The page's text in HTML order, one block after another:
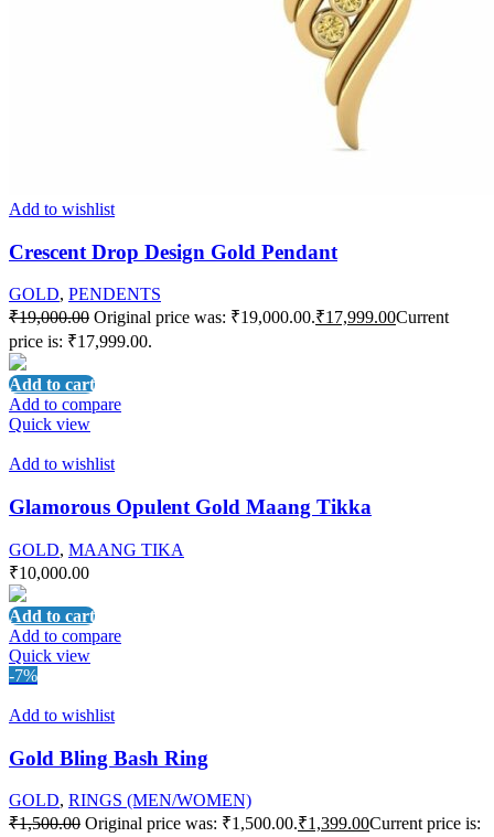
Add to wishlist
Crescent Drop Design Gold Pendant
GOLD, PENDENTS
₹19,000.00 Original price was: ₹19,000.00.₹17,999.00Current
price is: ₹17,999.00.
Add to cart
Add to compare
Quick view
Add to wishlist
Glamorous Opulent Gold Maang Tikka
GOLD, MAANG TIKA
₹10,000.00
Add to cart
Add to compare
Quick view
-7%
Add to wishlist
Gold Bling Bash Ring
GOLD, RINGS (MEN/WOMEN)
₹1,500.00 Original price was: ₹1,500.00.₹1,399.00Current price is: